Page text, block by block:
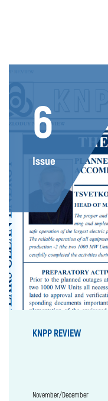
6
Issue
KNPP REVIEW
November/December